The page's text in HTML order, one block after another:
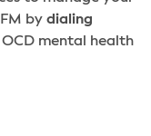
by dialing
mental health